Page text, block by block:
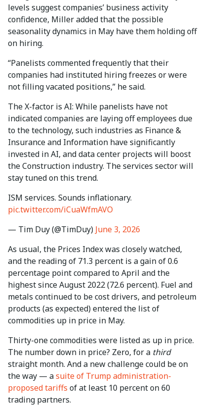
levels suggest companies’ business activity
confidence, Miller added that the possible
seasonality dynamics in May have them holding off
on hiring.
“Panelists commented frequently that their
companies had instituted hiring freezes or were
not filling vacated positions,” he said.
The X-factor is AI: While panelists have not
indicated companies are laying off employees due
to the technology, such industries as Finance &
Insurance and Information have significantly
invested in AI, and data center projects will boost
the Construction industry. The services sector will
stay tuned on this trend.
ISM services. Sounds inflationary.
pic.twitter.com/iCuaWfmAVO
— Tim Duy (@TimDuy) June 3, 2026
As usual, the Prices Index was closely watched,
and the reading of 71.3 percent is a gain of 0.6
percentage point compared to April and the
highest since August 2022 (72.6 percent). Fuel and
metals continued to be cost drivers, and petroleum
products (as expected) entered the list of
commodities up in price in May.
Thirty-one commodities were listed as up in price.
The number down in price? Zero, for a third
straight month. And a new challenge could be on
the way — asuite of Trump administration-
proposed tariffs of at least 10 percent on 60
trading partners.